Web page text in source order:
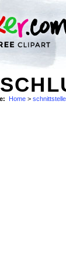
Home > schnittstelle